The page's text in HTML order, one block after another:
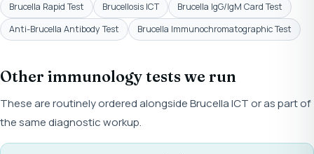
Brucella Rapid Test Brucellosis ICT
Brucella IgG/IgM Card Test
Anti-Brucella Antibody Test
Brucella Immunochromatographic Test
Other immunology tests we run
These are routinely ordered alongside Brucella ICT or as part of
the same diagnostic workup.